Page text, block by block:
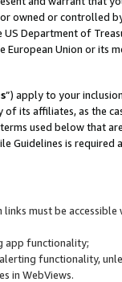
owned or controlled
US Department of
European Union or
”) apply to your
its affiliates, as the
used below that
Guidelines is
must be
app functionality;
functionality,
in WebViews.